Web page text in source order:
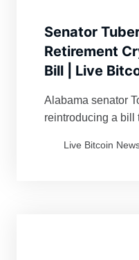
Senator
Retirement
Bill | Live
Alabama senator
reintroducing a bill
investing in crypto.
Live Bitcoin